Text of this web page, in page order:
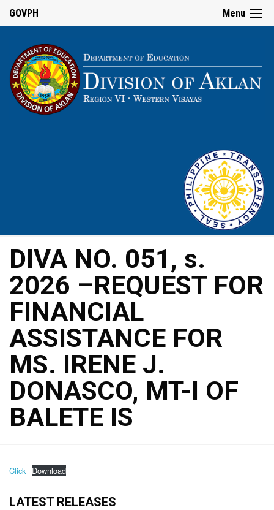
Menu
GOVPH
DIVA NO. 051, s.
2026 –REQUEST FOR
FINANCIAL
ASSISTANCE FOR
MS. IRENE J.
DONASCO, MT-I OF
BALETE IS
Click Download
LATEST RELEASES